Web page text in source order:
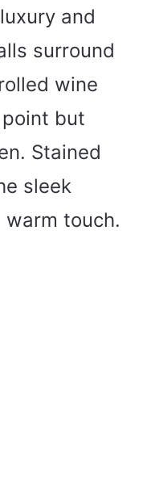
and
surround
wine
but
Stained
sleek
touch.